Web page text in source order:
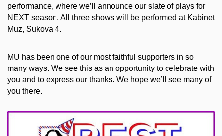
performance, where we’ll announce our slate of plays for
NEXT season. All three shows will be performed at Kabinet
Muz, Sukova 4.
MU has been one of our most faithful supporters in so
many ways. We see this as an opportunity to celebrate with
you and to express our thanks. We hope we’ll see many of
you there.